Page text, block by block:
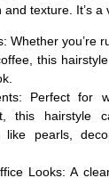
texture. It’s a
Whether you’re
this
Perfect for
this hairstyle
like pearls,
Looks: A